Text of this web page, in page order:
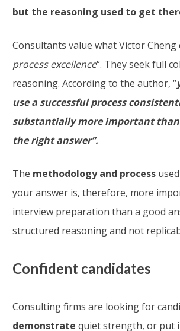
but the reasoning used to get
Consultants value what Victor Cheng
process excellence“. They seek full
reasoning. According to the author, “
use a successful process
substantially more important
the right answer”.
The methodology and process
your answer is, therefore, more
interview preparation than a good
structured reasoning and not
Confident candidates
Consulting firms are looking for
demonstrate quiet strength, or put